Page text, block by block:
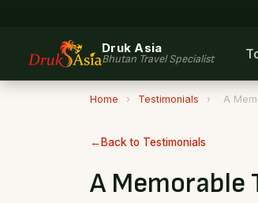
Druk Asia
Bhutan Travel Specialist
Home › Testimonials › A
Back to Testimonials
A Memorable